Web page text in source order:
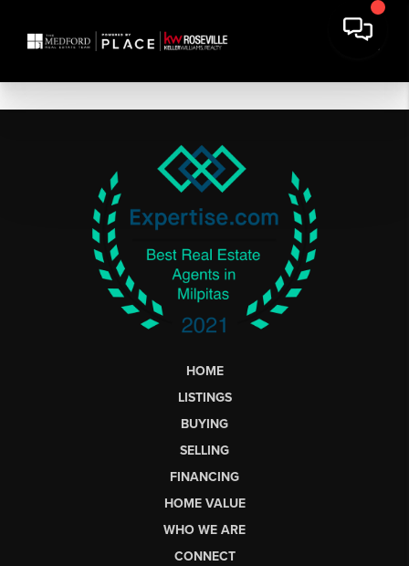
HOME
LISTINGS
BUYING
SELLING
FINANCING
HOME VALUE
WHO WE ARE
CONNECT